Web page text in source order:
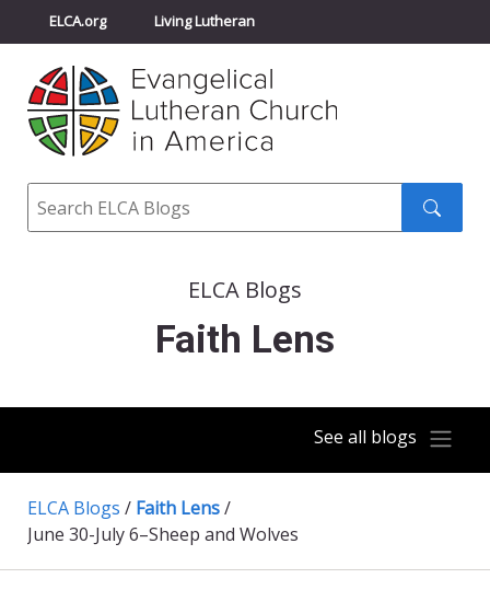
ELCA.org Living Lutheran
Churchwide Assembly
ELCA Directory
Search
ELCA Blogs
Faith Lens
See all blogs
ELCA Blogs / Faith Lens/
June 30-July 6–Sheep and Wolves